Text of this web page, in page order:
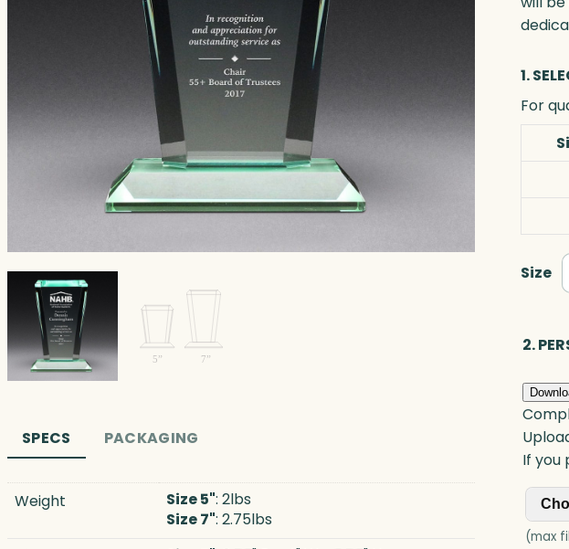
SPECS PACKAGING
Weight Size 5": 2lbs
Size 7": 2.75lbs
1.
For
Size
2.
If you
(max